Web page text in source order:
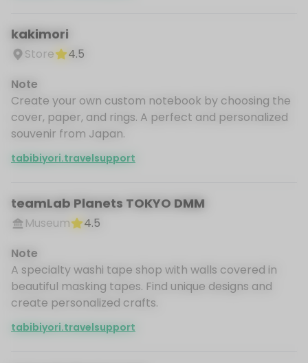
kakimori
Store
4.5
Note
Create your own custom notebook by choosing the
cover, paper, and rings. A perfect and personalized
souvenir from Japan.
tabibiyori.travelsupport
teamLab Planets TOKYO DMM
Museum
4.5
Note
A specialty washi tape shop with walls covered in
beautiful masking tapes. Find unique designs and
create personalized crafts.
tabibiyori.travelsupport